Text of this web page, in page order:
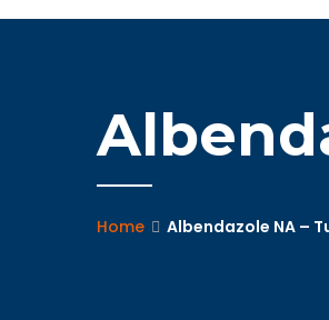
Home Albendazole NA –